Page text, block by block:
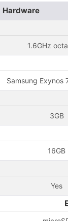
Hardware
1.6GHz
Samsung Exynos
3GB
16GB
Yes